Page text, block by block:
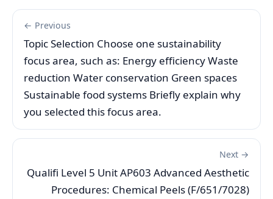
← Previous
Topic Selection Choose one sustainability
focus area, such as: Energy efficiency Waste
reduction Water conservation Green spaces
Sustainable food systems Briefly explain why
you selected this focus area.
Next →
Qualifi Level 5 Unit AP603 Advanced Aesthetic
Procedures: Chemical Peels (F/651/7028)